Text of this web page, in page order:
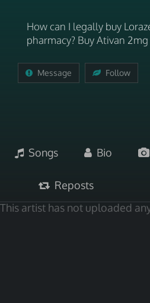
How can I legally buy
pharmacy? Buy Ativan
Message Follow
Songs Bio
Reposts
This artist has not uploaded